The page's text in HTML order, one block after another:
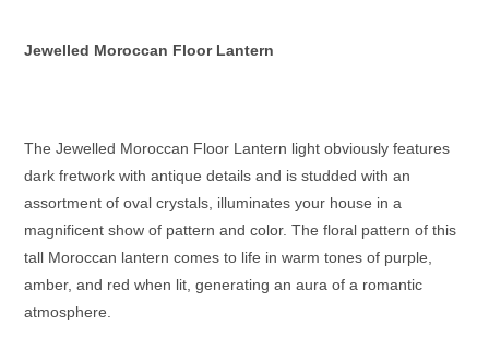
Jewelled Moroccan Floor Lantern
The Jewelled Moroccan Floor Lantern light obviously features
dark fretwork with antique details and is studded with an
assortment of oval crystals, illuminates your house in a
magnificent show of pattern and color. The floral pattern of this
tall Moroccan lantern comes to life in warm tones of purple,
amber, and red when lit, generating an aura of a romantic
atmosphere.